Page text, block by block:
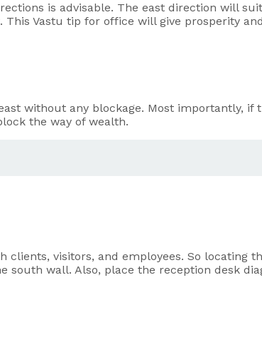
is advisable. The east direction will
Vastu tip for office will give prosperity
without any blockage. Most importantly,
the way of wealth.
visitors, and employees. So locating
south wall. Also, place the reception desk